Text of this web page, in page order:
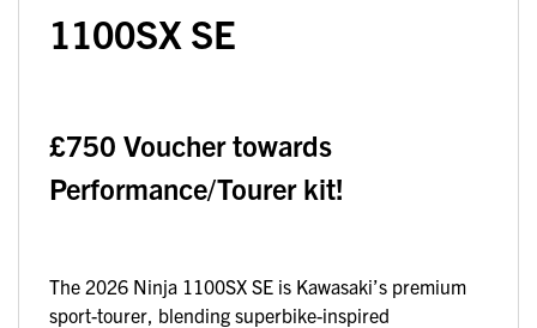
1100SX SE
£750 Voucher towards
Performance/Tourer kit!
The 2026 Ninja 1100SX SE is Kawasaki’s premium
sport-tourer, blending superbike-inspired